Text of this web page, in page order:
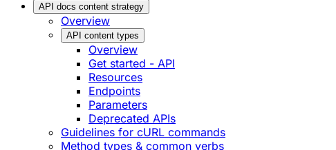
API docs content strategy
Overview
API content types
Overview
Get started - API
Resources
Endpoints
Parameters
Deprecated APIs
Guidelines for cURL commands
Method types & common verbs